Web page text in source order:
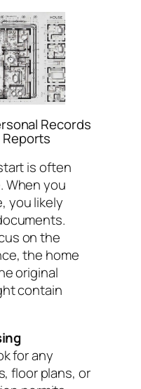
Records
is often
When you
you likely
on the
the home
original
contain
for any
floor plans, or